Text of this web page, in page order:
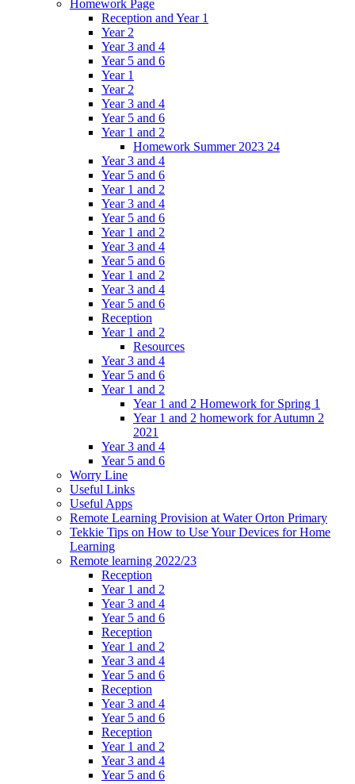
Homework Page
Reception and Year 1
Year 2
Year 3 and 4
Year 5 and 6
Year 1
Year 2
Year 3 and 4
Year 5 and 6
Year 1 and 2
Homework Summer 2023 24
Year 3 and 4
Year 5 and 6
Year 1 and 2
Year 3 and 4
Year 5 and 6
Year 1 and 2
Year 3 and 4
Year 5 and 6
Year 1 and 2
Year 3 and 4
Year 5 and 6
Reception
Year 1 and 2
Resources
Year 3 and 4
Year 5 and 6
Year 1 and 2
Year 1 and 2 Homework for Spring 1
Year 1 and 2 homework for Autumn 2
2021
Year 3 and 4
Year 5 and 6
Worry Line
Useful Links
Useful Apps
Remote Learning Provision at Water Orton Primary
Tekkie Tips on How to Use Your Devices for Home
Learning
Remote learning 2022/23
Reception
Year 1 and 2
Year 3 and 4
Year 5 and 6
Reception
Year 1 and 2
Year 3 and 4
Year 5 and 6
Reception
Year 3 and 4
Year 5 and 6
Reception
Year 1 and 2
Year 3 and 4
Year 5 and 6